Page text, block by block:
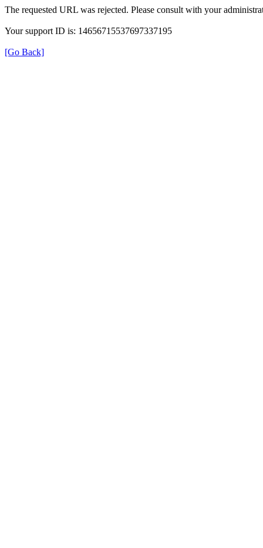
The requested URL was rejected. Please consult with your
Your support ID is: 14656715537697337195
[Go Back]